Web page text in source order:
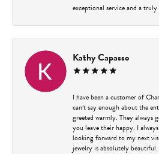
exceptional service and a truly
Kathy Capasso
I have been a customer of
can’t say enough about the
greeted warmly. They always
you leave their happy. I
looking forward to my next
jewelry is absolutely beautiful.